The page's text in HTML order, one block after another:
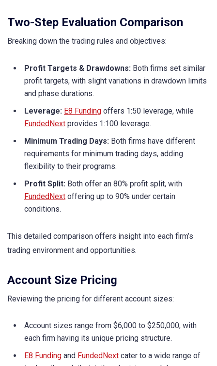
Two-Step Evaluation Comparison
Breaking down the trading rules and objectives:
Profit Targets & Drawdowns: Both firms set similar
profit targets, with slight variations in drawdown limits
and phase durations.
Leverage: E8 Funding offers 1:50 leverage, while
FundedNext provides 1:100 leverage.
Minimum Trading Days: Both firms have different
requirements for minimum trading days, adding
flexibility to their programs.
Profit Split: Both offer an 80% profit split, with
FundedNext offering up to 90% under certain
conditions.
This detailed comparison offers insight into each firm’s
trading environment and opportunities.
Account Size Pricing
Reviewing the pricing for different account sizes:
Account sizes range from $6,000 to $250,000, with
each firm having its unique pricing structure.
E8 Funding and FundedNext cater to a wide range of